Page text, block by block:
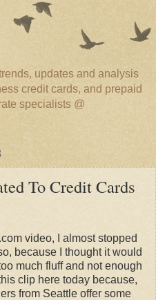
updates and analysis
credit cards, and prepaid
specialists @
To Credit Cards
video, I almost stopped
because I thought it would
much fluff and not enough
clip here today because,
from Seattle offer some